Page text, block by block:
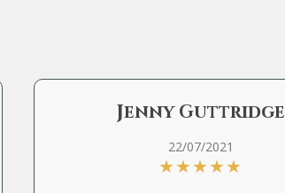
Jenny Guttridge
22/07/2021